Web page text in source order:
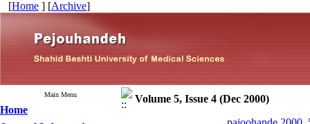
[Home ] [Archive]
Main Menu
Home
Volume 5, Issue 4 (Dec 2000)